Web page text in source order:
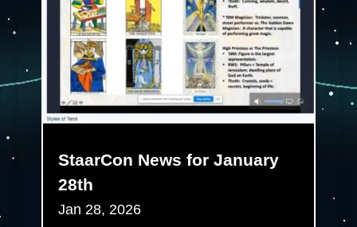
StaarCon News for January
28th
Jan 28, 2026